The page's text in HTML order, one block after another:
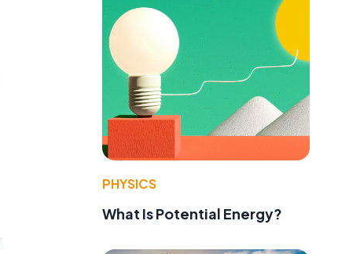
PHYSICS
What Is Potential Energy?